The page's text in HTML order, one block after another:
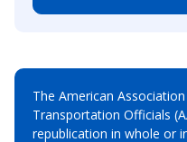
The American
Transportation Officials
republication in whole or